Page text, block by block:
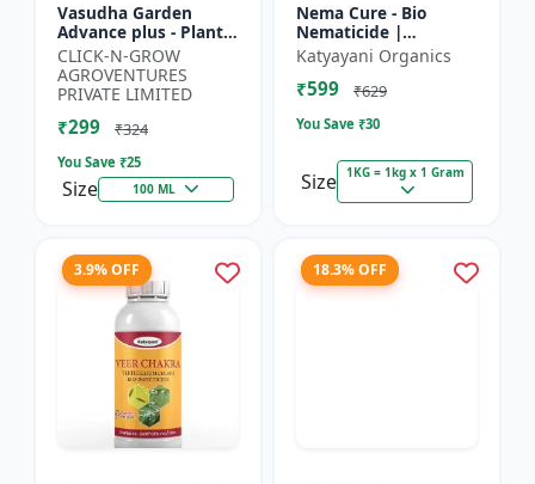
Vasudha Garden
Advance plus - Plant
Safe Larvicide |
Mosquito Larvae
Control | Biological
Pest Manag...
CLICK-N-GROW
AGROVENTURES
PRIVATE LIMITED
₹299 ₹324
You Save ₹25
Size 100 ML
Nema Cure - Bio
Nematicide |
Paecilomyces
Lilacinus Powder
Katyayani Organics
₹599 ₹629
You Save ₹30
Size 1KG = 1kg x 1 Gram
3.9% OFF 18.3% OFF